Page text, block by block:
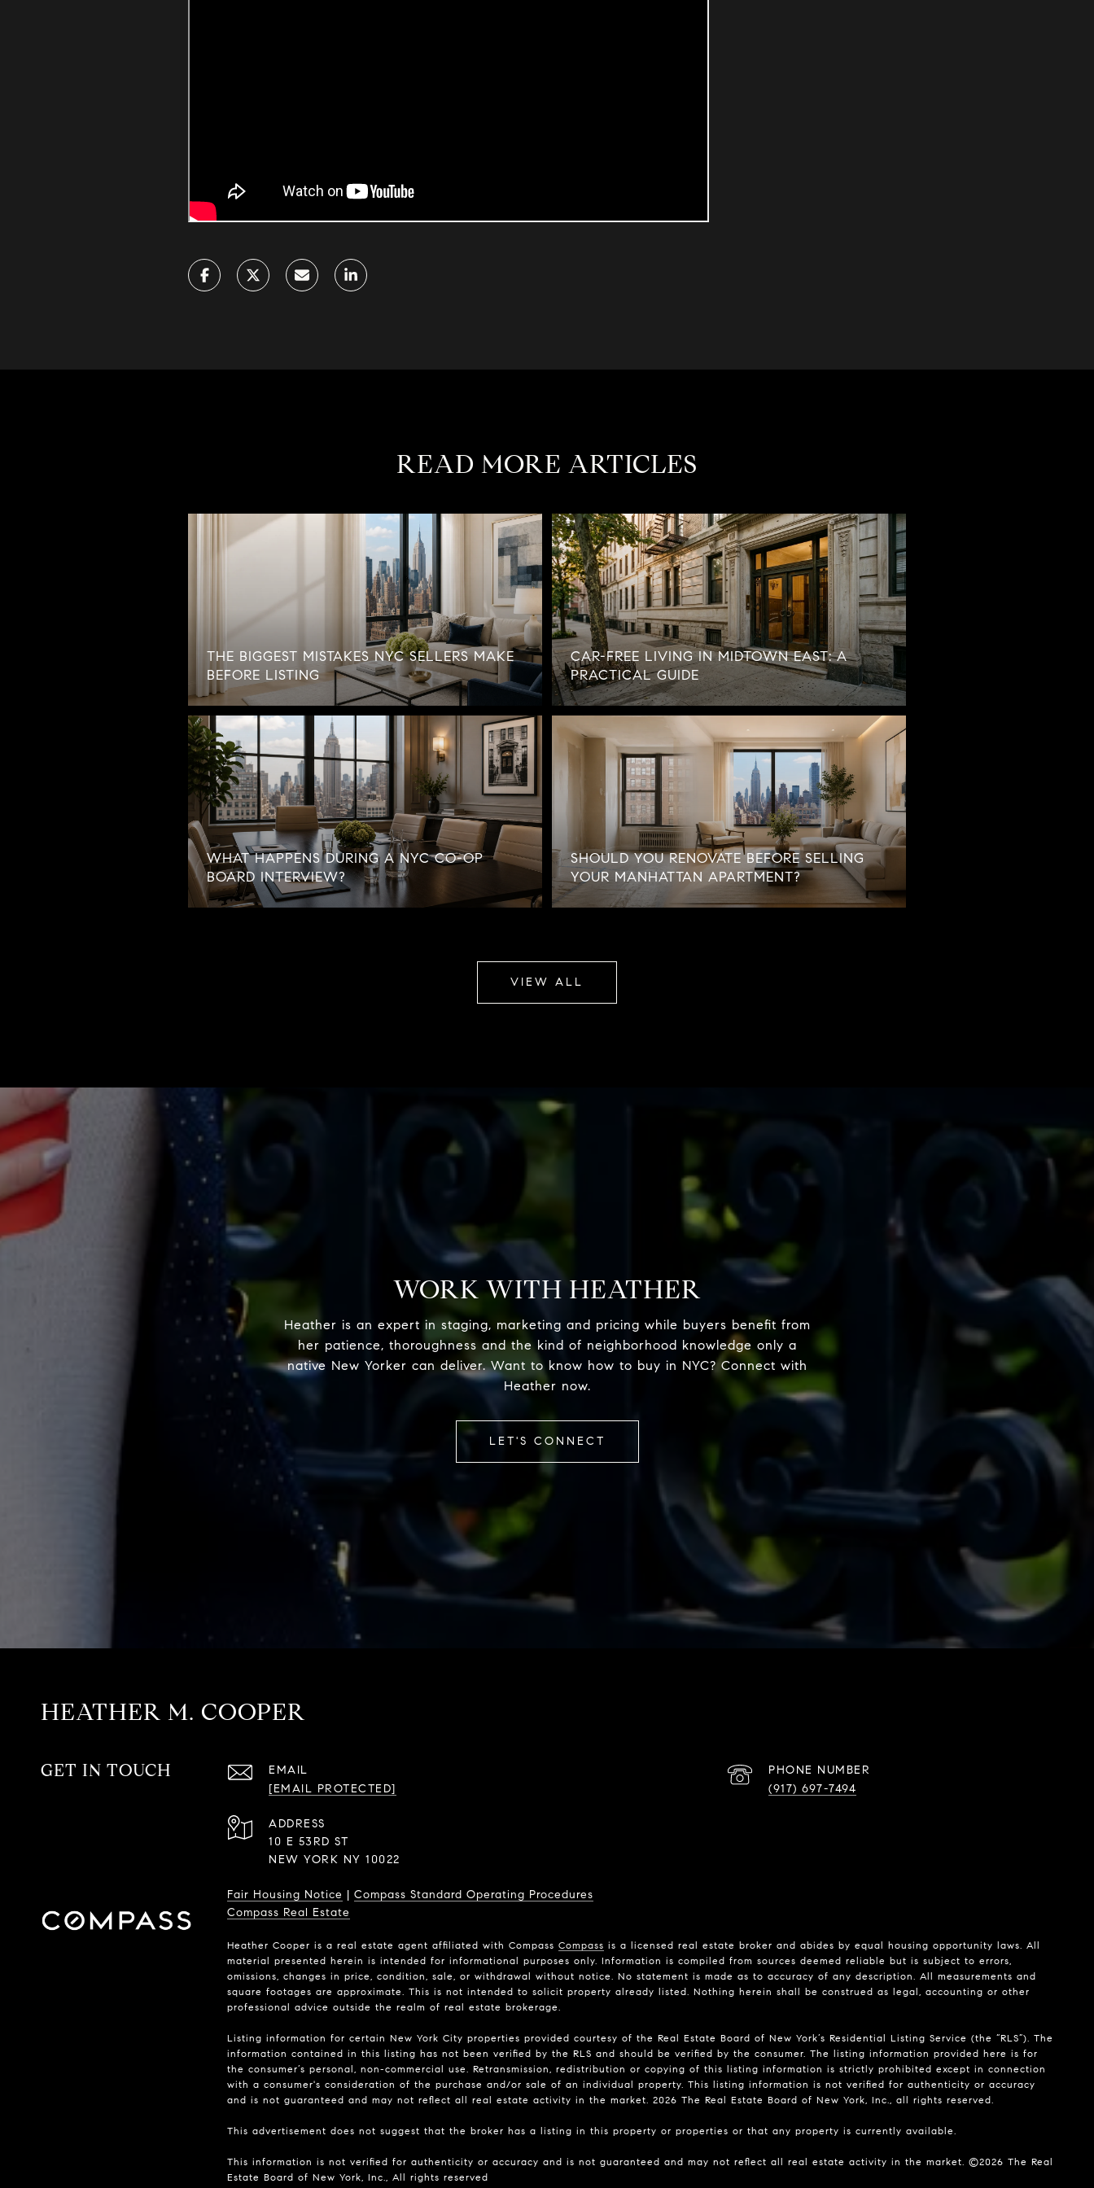
READ MORE ARTICLES
THE BIGGEST MISTAKES NYC SELLERS MAKE
BEFORE LISTING
WHAT HAPPENS DURING A NYC CO-OP
BOARD INTERVIEW?
CAR-FREE LIVING IN MIDTOWN EAST: A
PRACTICAL GUIDE
SHOULD YOU RENOVATE BEFORE SELLING
YOUR MANHATTAN APARTMENT?
VIEW ALL
WORK WITH HEATHER
Heather is an expert in staging, marketing and pricing while buyers benefit from
her patience, thoroughness and the kind of neighborhood knowledge only a
native New Yorker can deliver. Want to know how to buy in NYC? Connect with
Heather now.
LET'S CONNECT
HEATHER M. COOPER
GET IN TOUCH
EMAIL
[EMAIL PROTECTED]
PHONE NUMBER
(917) 697-7494
ADDRESS
10 E 53RD ST
NEW YORK NY 10022
Fair Housing Notice | Compass Standard Operating Procedures
Compass Real Estate
Heather Cooper is a real estate agent affiliated with Compass Compass is a licensed real estate broker and abides by equal housing opportunity laws. All
material presented herein is intended for informational purposes only. Information is compiled from sources deemed reliable but is subject to errors,
omissions, changes in price, condition, sale, or withdrawal without notice. No statement is made as to accuracy of any description. All measurements and
square footages are approximate. This is not intended to solicit property already listed. Nothing herein shall be construed as legal, accounting or other
professional advice outside the realm of real estate brokerage.
Listing information for certain New York City properties provided courtesy of the Real Estate Board of New York’s Residential Listing Service (the “RLS”). The
information contained in this listing has not been verified by the RLS and should be verified by the consumer. The listing information provided here is for
the consumer’s personal, non-commercial use. Retransmission, redistribution or copying of this listing information is strictly prohibited except in connection
with a consumer's consideration of the purchase and/or sale of an individual property. This listing information is not verified for authenticity or accuracy
and is not guaranteed and may not reflect all real estate activity in the market. 2026 The Real Estate Board of New York, Inc., all rights reserved.
This advertisement does not suggest that the broker has a listing in this property or properties or that any property is currently available.
This information is not verified for authenticity or accuracy and is not guaranteed and may not reflect all real estate activity in the market. ©2026 The Real
Estate Board of New York, Inc., All rights reserved